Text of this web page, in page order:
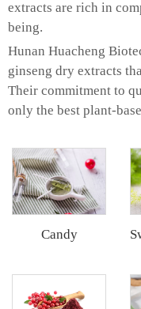
extracts are rich in
being.
Hunan Huacheng
ginseng dry extracts
Their commitment to
only the best plant-
Candy